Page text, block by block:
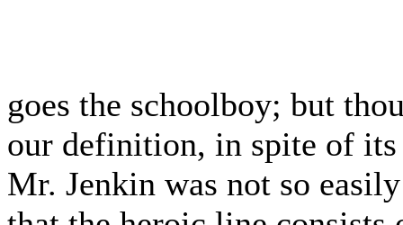
goes the schoolboy; but
our definition, in spite of
Mr. Jenkin was not so